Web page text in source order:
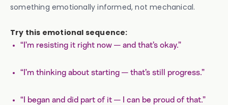
something emotionally informed, not mechanical.
Try this emotional sequence:
“I’m resisting it right now — and that’s okay.”
“I’m thinking about starting — that’s still progress.”
“I began and did part of it — I can be proud of that.”